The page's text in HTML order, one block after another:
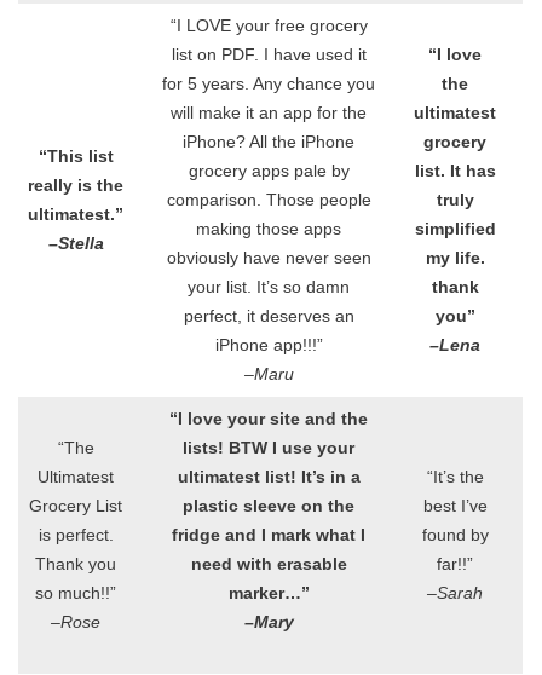
“This list
really is the
ultimatest.”
–Stella
“I LOVE your free grocery
list on PDF. I have used it
for 5 years. Any chance you
will make it an app for the
iPhone? All the iPhone
grocery apps pale by
comparison. Those people
making those apps
obviously have never seen
your list. It’s so damn
perfect, it deserves an
iPhone app!!!”
–Maru
“I love
the
ultimatest
grocery
list. It has
truly
simplified
my life.
thank
you”
–Lena
“The
Ultimatest
Grocery List
is perfect.
Thank you
so much!!”
–Rose
“I love your site and the
lists! BTW I use your
ultimatest list! It’s in a
plastic sleeve on the
fridge and I mark what I
need with erasable
marker…”
–Mary
“It’s the
best I’ve
found by
far!!”
–Sarah